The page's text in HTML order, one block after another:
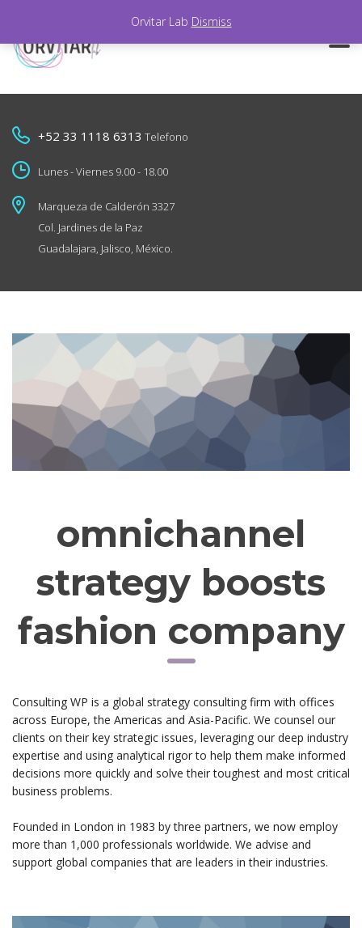
+52 33 1118 6313 Telefono
Lunes - Viernes 9.00 - 18.00
Marqueza de Calderón 3327
Col. Jardines de la Paz
Guadalajara, Jalisco, México.
omnichannel
strategy boosts
fashion company
Consulting WP is a global strategy consulting firm with offices
across Europe, the Americas and Asia-Pacific. We counsel our
clients on their key strategic issues, leveraging our deep industry
expertise and using analytical rigor to help them make informed
decisions more quickly and solve their toughest and most critical
business problems.
Founded in London in 1983 by three partners, we now employ
more than 1,000 professionals worldwide. We advise and
support global companies that are leaders in their industries.
Orvitar Lab Dismiss